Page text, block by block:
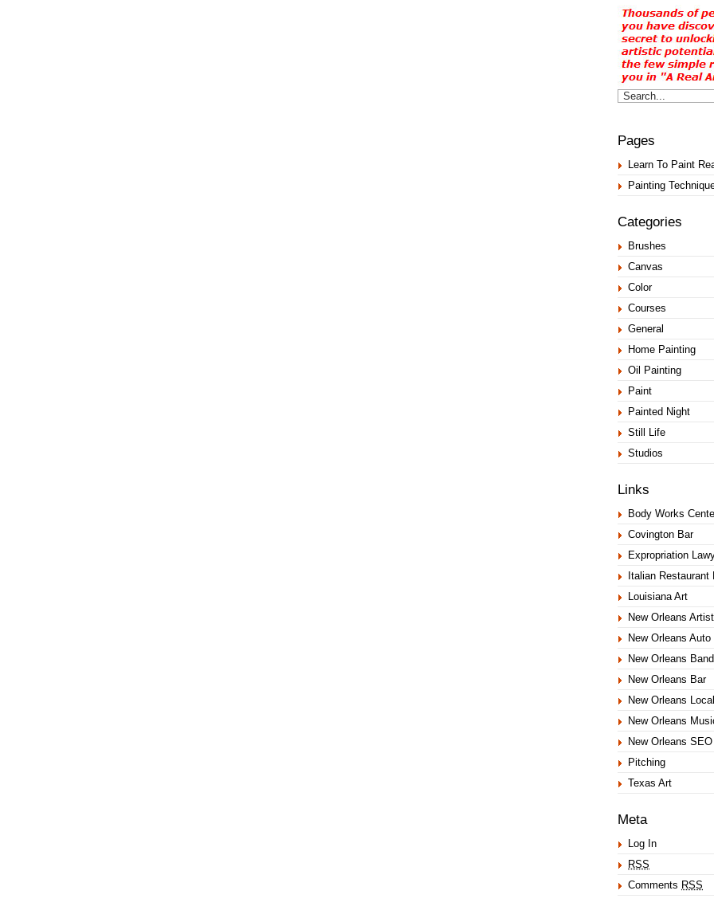
Pages
Learn To Paint
Painting
Categories
Brushes
Canvas
Color
Courses
General
Home Painting
Oil Painting
Paint
Painted Night
Still Life
Studios
Links
Body Works
Covington Bar
Expropriation
Italian Restaurant
Louisiana Art
New Orleans Artist
New Orleans
New Orleans Band
New Orleans Bar
New Orleans Local
New Orleans
New Orleans SEO
Pitching
Texas Art
Meta
Log In
RSS
Comments RSS